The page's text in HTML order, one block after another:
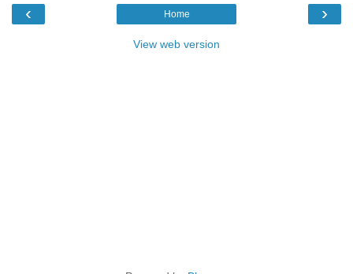
‹ ›
Home
View web version